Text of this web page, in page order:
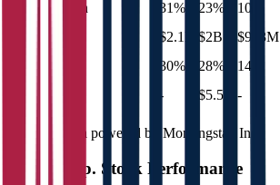
EBIT Margin
31% 23% 10%
$2.1B $2B $993M
30% 28% 14%
- $5.5B -
Financial data powered by Morningstar, Inc.
MTR Corp. Stock Performance